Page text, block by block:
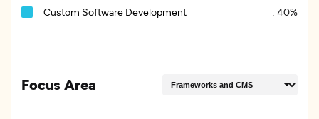
Custom Software Development : 40%
Focus Area